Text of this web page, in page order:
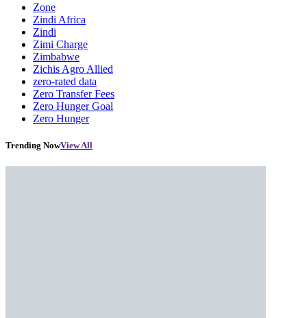
Zone
Zindi Africa
Zindi
Zimi Charge
Zimbabwe
Zichis Agro Allied
zero-rated data
Zero Transfer Fees
Zero Hunger Goal
Zero Hunger
Trending NowView All